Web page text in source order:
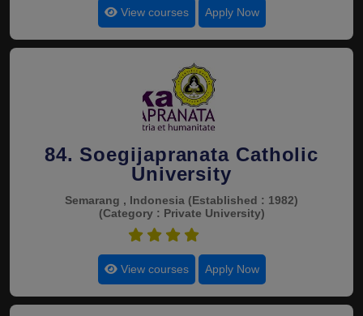
View courses Apply Now
84. Soegijapranata Catholic
University
Semarang , Indonesia (Established : 1982)
(Category : Private University)
View courses Apply Now